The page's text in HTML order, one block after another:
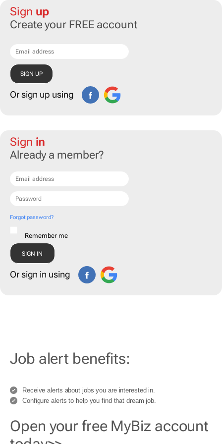
Sign up
Create your FREE account
Or sign up using
Sign in
Already a member?
Forgot password?
Remember me
Or sign in using
Job alert benefits:
Receive alerts about jobs you are interested in.
Configure alerts to help you find that dream job.
Open your free MyBiz account